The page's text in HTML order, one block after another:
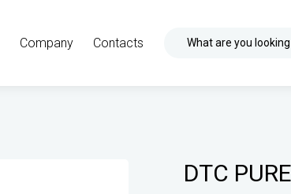
Company Contacts What are you
DTC